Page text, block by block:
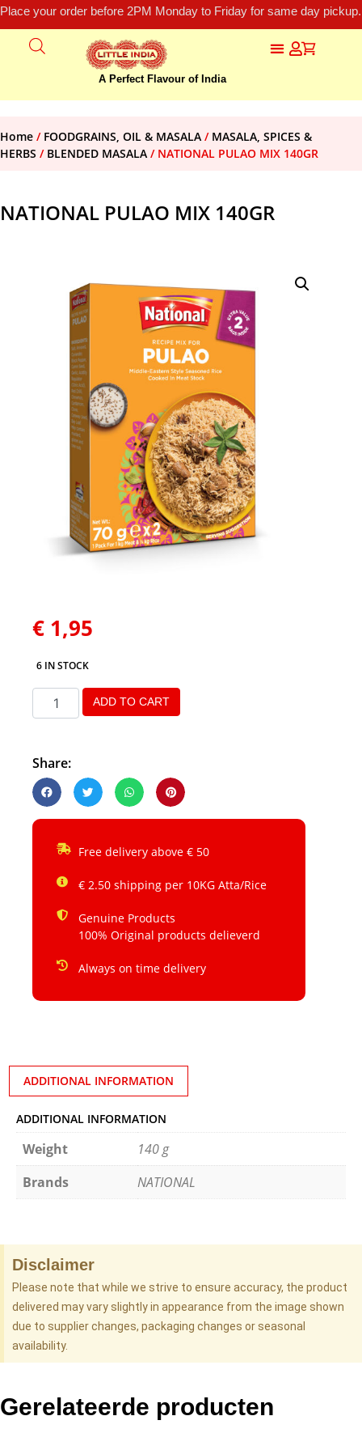
Place your order before 2PM Monday to Friday for same day
A Perfect Flavour of India
Home / FOODGRAINS, OIL & MASALA / MASALA, SPICES &
HERBS / BLENDED MASALA / NATIONAL PULAO MIX 140GR
NATIONAL PULAO MIX 140GR
€ 1,95
6 IN STOCK
ADD TO CART
Share:
Free delivery above € 50
€ 2.50 shipping per 10KG Atta/Rice
Genuine Products
100% Original products delieverd
Always on time delivery
ADDITIONAL INFORMATION
ADDITIONAL INFORMATION
Weight
140 g
Brands
NATIONAL
Disclaimer
Please note that while we strive to ensure accuracy, the product
delivered may vary slightly in appearance from the image shown
due to supplier changes, packaging changes or seasonal
availability.
Gerelateerde producten